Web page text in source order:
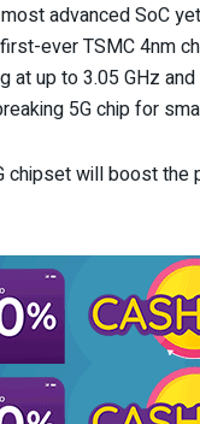
advanced SoC
ever TSMC 4nm
at up to 3.05 GHz
5G chip for
chipset will boost